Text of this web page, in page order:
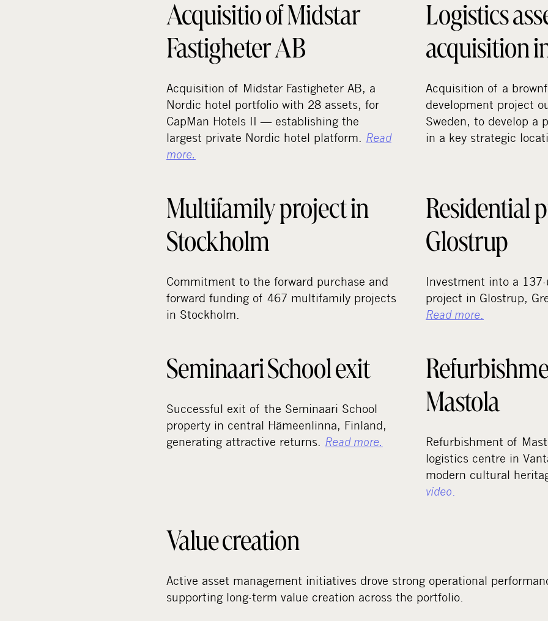
Acquisitio of Midstar
Fastigheter AB
Acquisition of Midstar Fastigheter AB, a
Nordic hotel portfolio with 28 assets, for
CapMan Hotels II — establishing the
largest private Nordic hotel platform. Read
more.
Logistics
acquisition
Acquisition of a
development project
Sweden, to develop a
in a key strategic
Multifamily project in
Stockholm
Commitment to the forward purchase and
forward funding of 467 multifamily projects
in Stockholm.
Residential
Glostrup
Investment into a
project in Glostrup,
Read more
Seminaari School exit
Successful exit of the Seminaari School
property in central Hämeenlinna, Finland,
generating attractive returns. Read more.
Mastola
Refurbishment of
logistics centre in
modern cultural
video
Value creation
Active asset management initiatives drove strong operational
supporting long-term value creation across the portfolio.